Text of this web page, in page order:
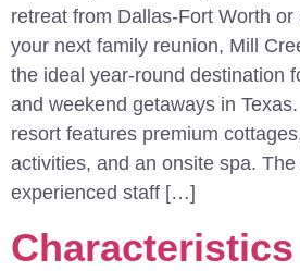
retreat from Dallas-Fort Worth
your next family reunion, Mill
the ideal year-round destination
and weekend getaways in
resort features premium
activities, and an onsite spa. The
experienced staff […]